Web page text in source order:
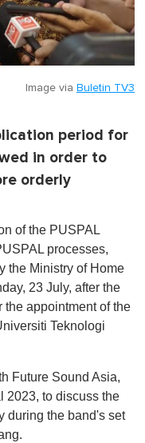
Image via Buletin TV3
period for
in order to
orderly
of the PUSPAL
processes,
the Ministry of Home
23 July, after the
the appointment of the
Teknologi
Future Sound Asia,
2023, to discuss the
during the band's set